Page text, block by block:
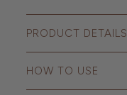
PRODUCT DETAILS
HOW TO USE